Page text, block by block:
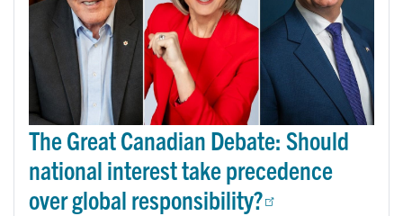
The Great Canadian Debate: Should
national interest take precedence
over global responsibility?